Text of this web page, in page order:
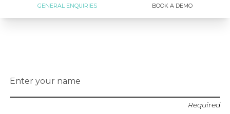
GENERAL ENQUIRIES BOOK A DEMO
Enter your name
Required